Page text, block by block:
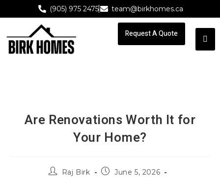
(905) 975 2475 team@birkhomes.ca
Request A Quote
Request A Quote
Are Renovations Worth It for
Your Home?
Raj Birk
June 5, 2026